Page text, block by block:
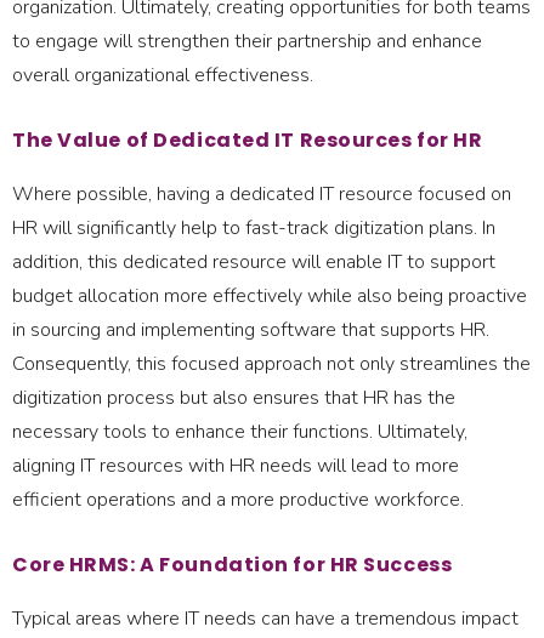
organization. Ultimately, creating opportunities for both teams
to engage will strengthen their partnership and enhance
overall organizational effectiveness.
The Value of Dedicated IT Resources for HR
Where possible, having a dedicated IT resource focused on
HR will significantly help to fast-track digitization plans. In
addition, this dedicated resource will enable IT to support
budget allocation more effectively while also being proactive
in sourcing and implementing software that supports HR.
Consequently, this focused approach not only streamlines the
digitization process but also ensures that HR has the
necessary tools to enhance their functions. Ultimately,
aligning IT resources with HR needs will lead to more
efficient operations and a more productive workforce.
Core HRMS: A Foundation for HR Success
Typical areas where IT needs can have a tremendous impact